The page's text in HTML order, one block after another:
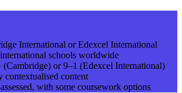
International or Edexcel International
schools worldwide
or 9–1 (Edexcel International)
contextualised content
with some coursework options